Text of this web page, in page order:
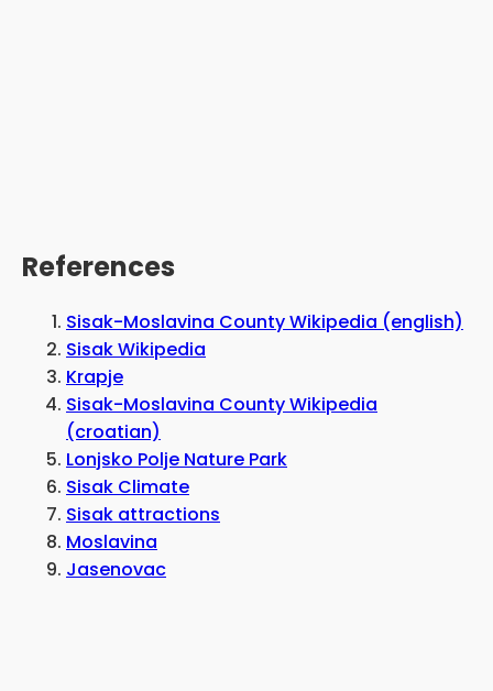
References
Sisak-Moslavina County Wikipedia (english)
Sisak Wikipedia
Krapje
Sisak-Moslavina County Wikipedia
(croatian)
Lonjsko Polje Nature Park
Sisak Climate
Sisak attractions
Moslavina
Jasenovac